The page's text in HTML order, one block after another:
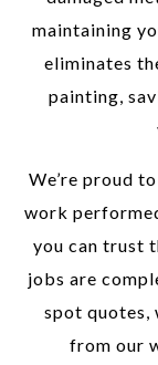
maintaining
eliminates
painting,
We’re proud
work
you can trust
jobs are
spot quotes,
from our